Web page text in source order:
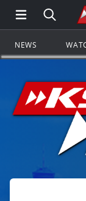
Open Main
NEWS